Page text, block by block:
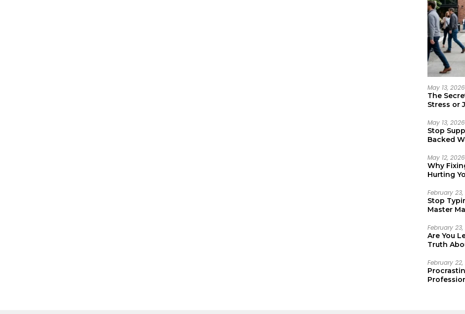
May 13, 2026
The
Stress or
May 13, 2026
Stop
Backed
May 12, 2026
Why
Hurting
February
Stop
Master
February
Are You
Truth
February